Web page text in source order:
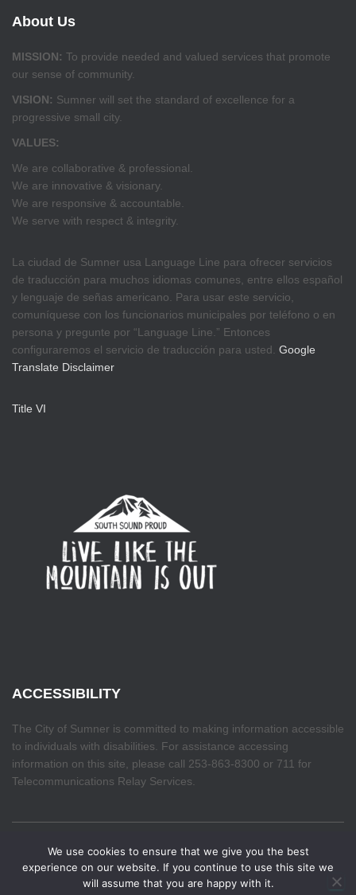
About Us
MISSION: To provide needed and valued services that promote
our sense of community.
VISION: Sumner will set the standard of excellence for a
progressive small city.
VALUES:
We are collaborative & professional.
We are innovative & visionary.
We are responsive & accountable.
We serve with respect & integrity.
La ciudad de Sumner usa Language Line para ofrecer servicios
de traducción para muchos idiomas comunes, entre ellos español
y lenguaje de señas americano. Para usar este servicio,
comuníquese con los funcionarios municipales por teléfono o en
persona y pregunte por “Language Line.” Entonces
configuraremos el servicio de traducción para usted. Google
Translate Disclaimer
Title VI
ACCESSIBILITY
The City of Sumner is committed to making information accessible
to individuals with disabilities. For assistance accessing
information on this site, please call 253-863-8300 or 711 for
Telecommunications Relay Services.
HOME
We use cookies to ensure that we give you the best
experience on our website. If you continue to use this site we
will assume that you are happy with it.